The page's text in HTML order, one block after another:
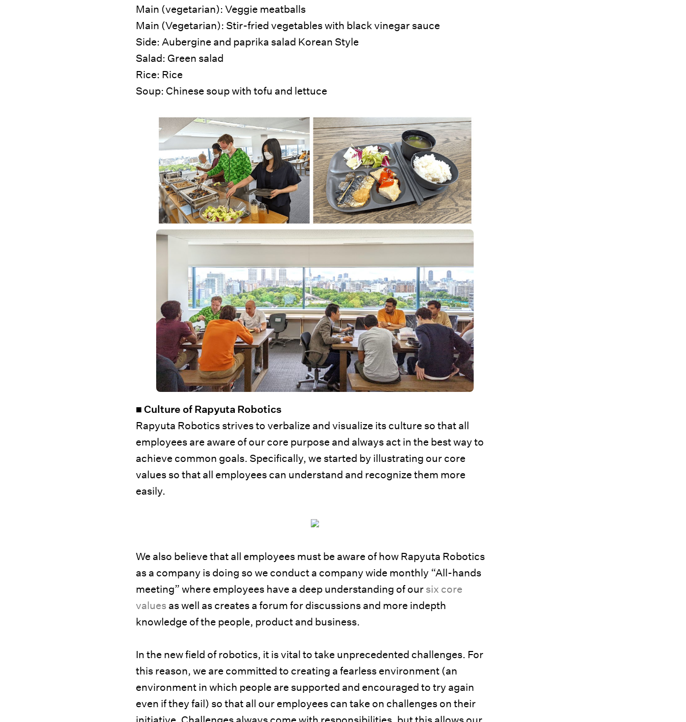
Main (vegetarian): Veggie meatballs
Main (Vegetarian): Stir-fried vegetables with black vinegar sauce
Side: Aubergine and paprika salad Korean Style
Salad: Green salad
Rice: Rice
Soup: Chinese soup with tofu and lettuce
■ Culture of Rapyuta Robotics
Rapyuta Robotics strives to verbalize and visualize its culture so that all
employees are aware of our core purpose and always act in the best way to
achieve common goals. Specifically, we started by illustrating our core
values so that all employees can understand and recognize them more
easily.
We also believe that all employees must be aware of how Rapyuta Robotics
as a company is doing so we conduct a company wide monthly “All-hands
meeting” where employees have a deep understanding of our six core
values as well as creates a forum for discussions and more indepth
knowledge of the people, product and business.
In the new field of robotics, it is vital to take unprecedented challenges. For
this reason, we are committed to creating a fearless environment (an
environment in which people are supported and encouraged to try again
even if they fail) so that all our employees can take on challenges on their